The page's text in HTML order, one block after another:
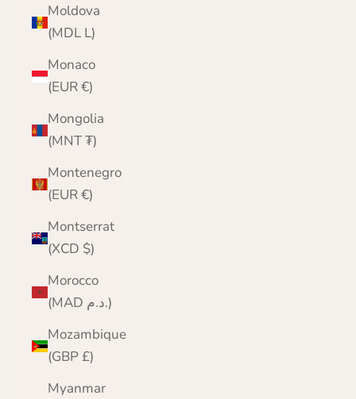
Moldova
(MDL L)
Monaco
(EUR €)
Mongolia
(MNT ₮)
Montenegro
(EUR €)
Montserrat
(XCD $)
Morocco
(MAD د.م.)
Mozambique
(GBP £)
Myanmar